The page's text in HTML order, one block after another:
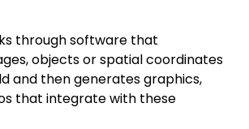
through software that
objects or spatial coordinates
and then generates graphics,
that integrate with these